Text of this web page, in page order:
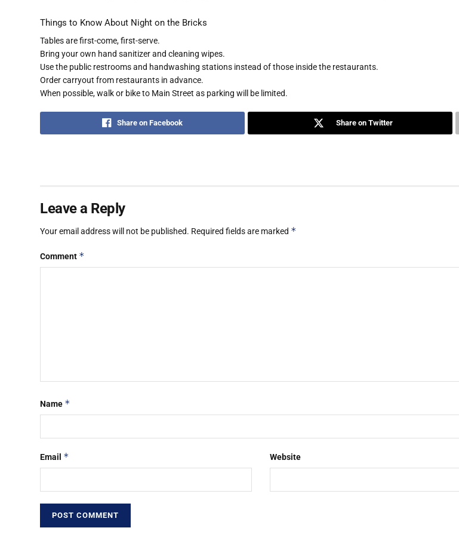
Things to Know About Night on the Bricks
Tables are first-come, first-serve.
Bring your own hand sanitizer and cleaning wipes.
Use the public restrooms and handwashing stations instead of those inside the restaurants.
Order carryout from restaurants in advance.
When possible, walk or bike to Main Street as parking will be limited.
Share on Facebook Share on Twitter
Leave a Reply
Your email address will not be published. Required fields are marked *
Comment *
Name *
Email * Website